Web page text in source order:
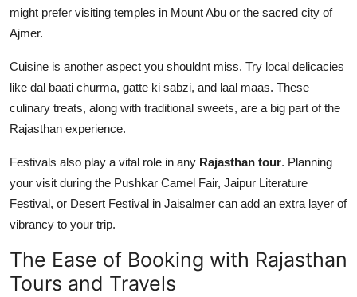
might prefer visiting temples in Mount Abu or the sacred city of
Ajmer.
Cuisine is another aspect you shouldnt miss. Try local delicacies
like dal baati churma, gatte ki sabzi, and laal maas. These
culinary treats, along with traditional sweets, are a big part of the
Rajasthan experience.
Festivals also play a vital role in any Rajasthan tour. Planning
your visit during the Pushkar Camel Fair, Jaipur Literature
Festival, or Desert Festival in Jaisalmer can add an extra layer of
vibrancy to your trip.
The Ease of Booking with Rajasthan
Tours and Travels